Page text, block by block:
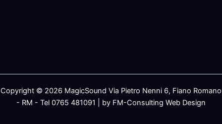
Copyright © 2026 MagicSound Via Pietro Nenni 6, Fiano Romano
- RM - Tel 0765 481091 | by FM-Consulting Web Design